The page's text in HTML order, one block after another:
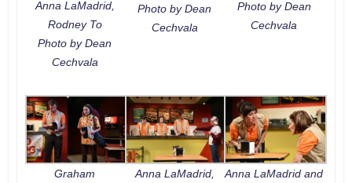
Anna LaMadrid,
Rodney To
Photo by Dean
Cechvala
Photo by Dean
Cechvala
Photo by Dean
Cechvala
Graham
Anna LaMadrid,
Anna LaMadrid and